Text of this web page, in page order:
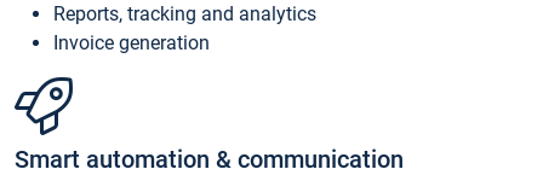
Reports, tracking and analytics
Invoice generation
Smart automation & communication